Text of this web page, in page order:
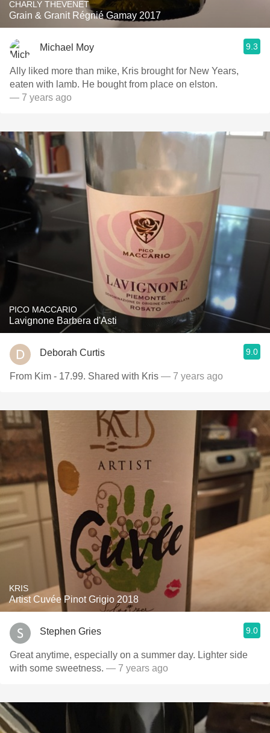
CHARLY THEVENET
Grain & Granit Régnié Gamay 2017
Michael Moy 9.3
Ally liked more than mike, Kris brought for New Years,
eaten with lamb. He bought from place on elston.
— 7 years ago
PICO MACCARIO
Lavignone Barbera d'Asti
Deborah Curtis 9.0
From Kim - 17.99. Shared with Kris — 7 years ago
KRIS
Artist Cuvée Pinot Grigio 2018
Stephen Gries 9.0
Great anytime, especially on a summer day. Lighter side
with some sweetness. — 7 years ago